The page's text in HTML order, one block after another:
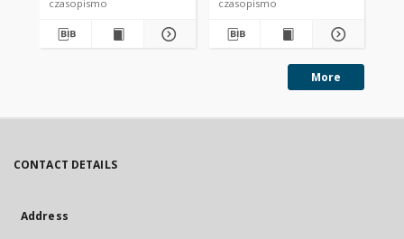
czasopismo
czasopismo
More
CONTACT DETAILS
Address